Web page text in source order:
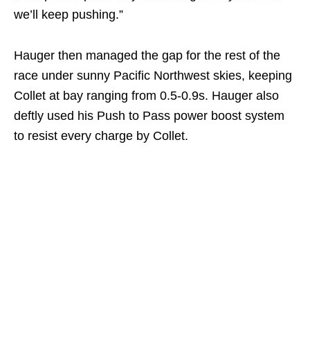
we’ll keep pushing.”
Hauger then managed the gap for the rest of the
race under sunny Pacific Northwest skies, keeping
Collet at bay ranging from 0.5-0.9s. Hauger also
deftly used his Push to Pass power boost system
to resist every charge by Collet.